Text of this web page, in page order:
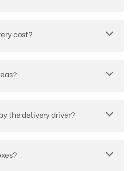
cost?
the delivery driver?